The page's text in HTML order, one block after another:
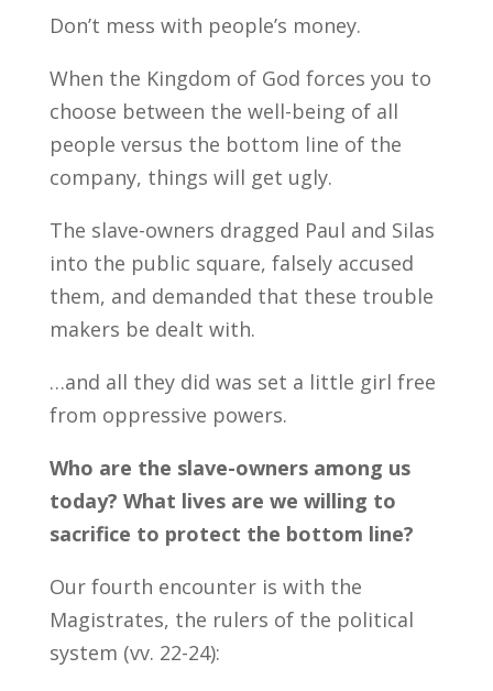
Don’t mess with people’s money.
When the Kingdom of God forces you to
choose between the well-being of all
people versus the bottom line of the
company, things will get ugly.
The slave-owners dragged Paul and Silas
into the public square, falsely accused
them, and demanded that these trouble
makers be dealt with.
…and all they did was set a little girl free
from oppressive powers.
Who are the slave-owners among us
today? What lives are we willing to
sacrifice to protect the bottom line?
Our fourth encounter is with the
Magistrates, the rulers of the political
system (vv. 22-24):